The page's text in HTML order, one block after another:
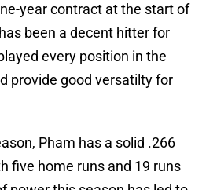
year contract at the start of
been a decent hitter for
every position in the
provide good versatilty for
Pham has a solid .266
five home runs and 19 runs